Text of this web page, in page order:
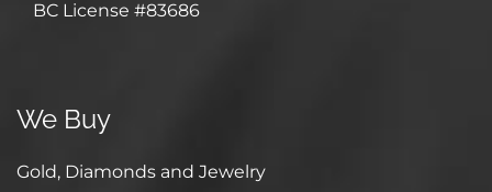
BC License #83686
We Buy
Gold, Diamonds and Jewelry